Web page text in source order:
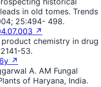
in old tomes. Trends
25:494- 498.
↗
chemistry in drug
53.
↗
A. AM Fungal
of Haryana, India.